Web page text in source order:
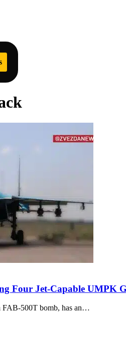
Four Jet-Capable UMPK
FAB-500T bomb, has an…